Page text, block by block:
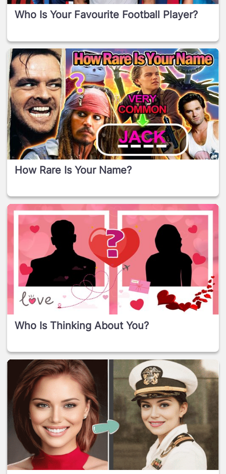
Who Is Your Favourite Football Player?
How Rare Is Your Name?
Who Is Thinking About You?